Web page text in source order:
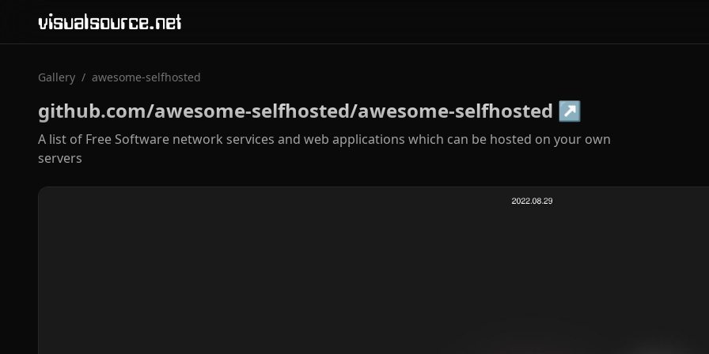
visualsource.net
Gallery / awesome-selfhosted
github.com/awesome-selfhosted/awesome-selfhosted ↗
A list of Free Software network services and web applications which can be hosted on your own
servers